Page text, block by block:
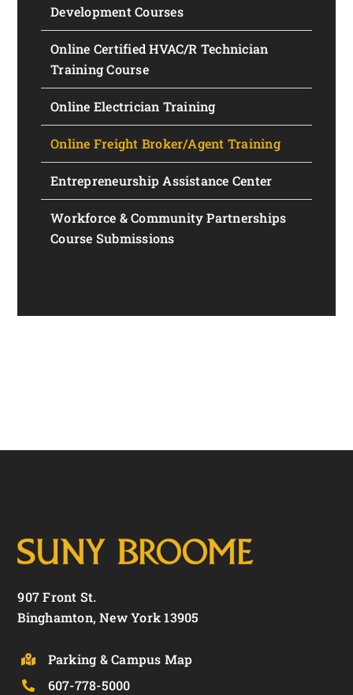
Development Courses
Online Certified HVAC/R Technician
Training Course
Online Electrician Training
Online Freight Broker/Agent Training
Entrepreneurship Assistance Center
Workforce & Community Partnerships
Course Submissions
907 Front St.
Binghamton, New York 13905
Parking & Campus Map
607-778-5000